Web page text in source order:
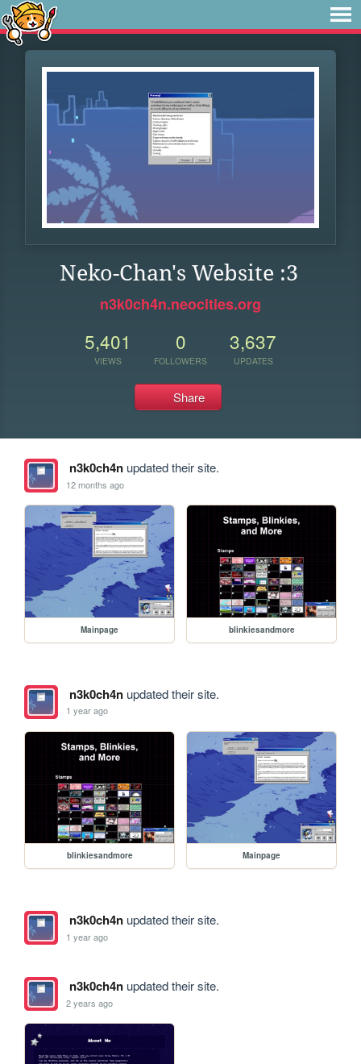
Neko-Chan's Website :3
n3k0ch4n.neocities.org
5,401
VIEWS
0
FOLLOWERS
3,637
UPDATES
Share
n3k0ch4nupdated their site.
12 months ago
Mainpage blinkiesandmore
n3k0ch4nupdated their site.
1 year ago
blinkiesandmore Mainpage
n3k0ch4nupdated their site.
1 year ago
n3k0ch4nupdated their site.
2 years ago